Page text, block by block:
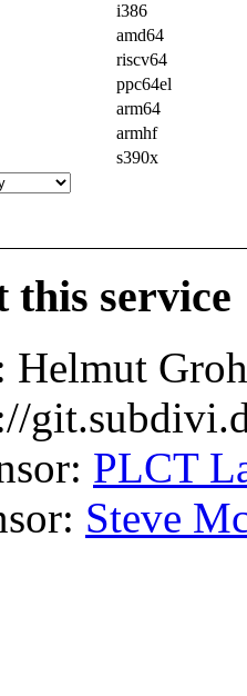
i386
amd64
riscv64
ppc64el
arm64
armhf
s390x
this service
Helmut
PLCT
Steve